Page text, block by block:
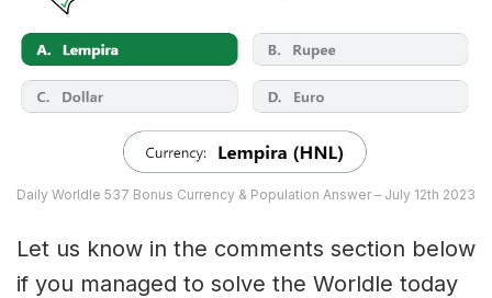
Daily Worldle 537 Bonus Currency & Population Answer – July 12th 2023
Let us know in the comments section below
if you managed to solve the Worldle today